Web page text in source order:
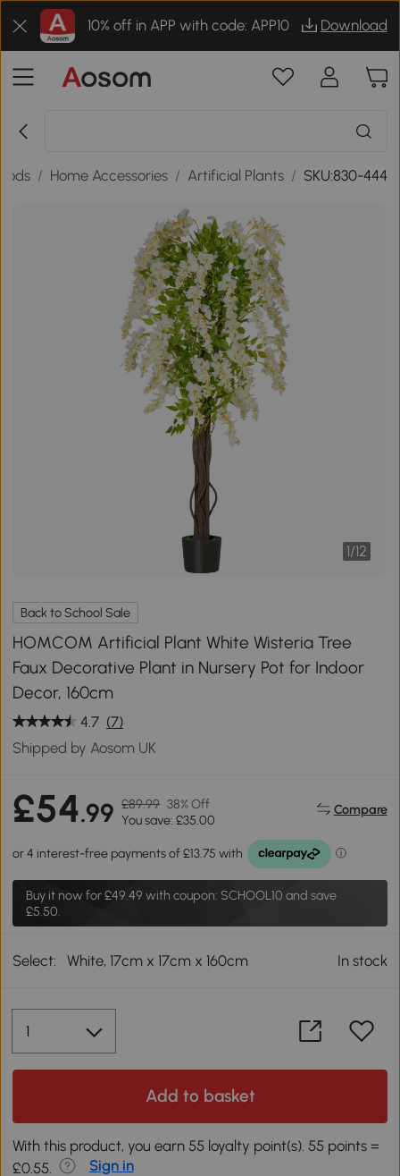
10% off in APP with code: APP10 Download
/ Home Accessories / Artificial Plants / SKU:830-444
1/12
Back to School Sale
HOMCOM Artificial Plant White Wisteria Tree
Faux Decorative Plant in Nursery Pot for Indoor
Decor, 160cm
4.7 (7)
Shipped by Aosom UK
£54.99 £89.99 38% Off
You save: £35.00
Compare
Buy it now for£49.49 with coupon: SCHOOL10 and save
£5.50.
Select: White, 17cm x 17cm x 160cm In stock
Add to basket
With this product, you earn 55 loyalty point(s). 55 points =
£0.55.
Sign in